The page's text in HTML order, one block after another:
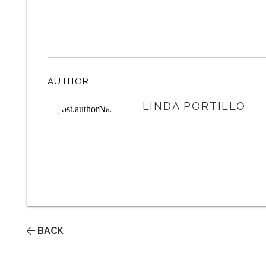
AUTHOR
LINDA PORTILLO
BACK